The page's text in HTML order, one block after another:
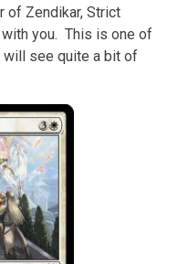
of Zendikar, Strict
you. This is one of
will see quite a bit of